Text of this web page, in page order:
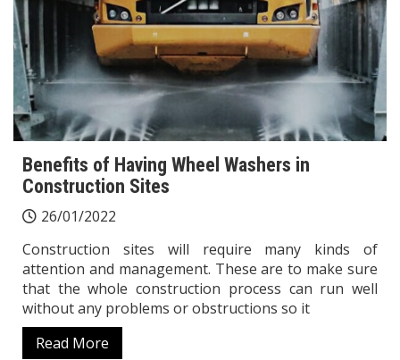
Benefits of Having Wheel Washers in
Construction Sites
26/01/2022
Construction sites will require many kinds of
attention and management. These are to make sure
that the whole construction process can run well
without any problems or obstructions so it
Read More